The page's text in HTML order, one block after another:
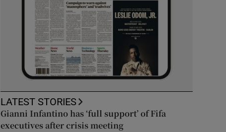
LATEST STORIES
Gianni Infantino has ‘full support’ of Fifa
executives after crisis meeting